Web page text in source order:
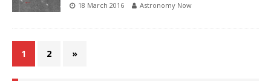
18 March 2016 Astronomy Now
1 2 »